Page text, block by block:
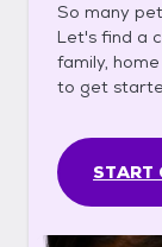
So many
Let's find a
family,
to get
START